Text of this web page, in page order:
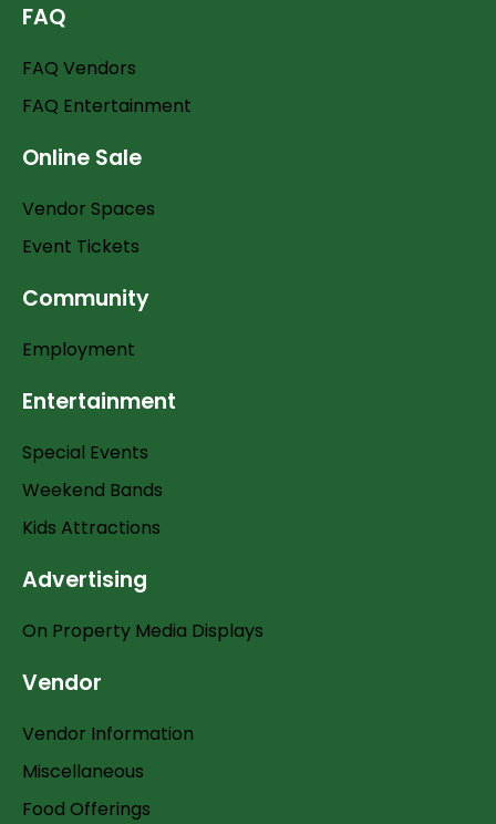
FAQ
FAQ Vendors
FAQ Entertainment
Online Sale
Vendor Spaces
Event Tickets
Community
Employment
Entertainment
Special Events
Weekend Bands
Kids Attractions
Advertising
On Property Media Displays
Vendor
Vendor Information
Miscellaneous
Food Offerings